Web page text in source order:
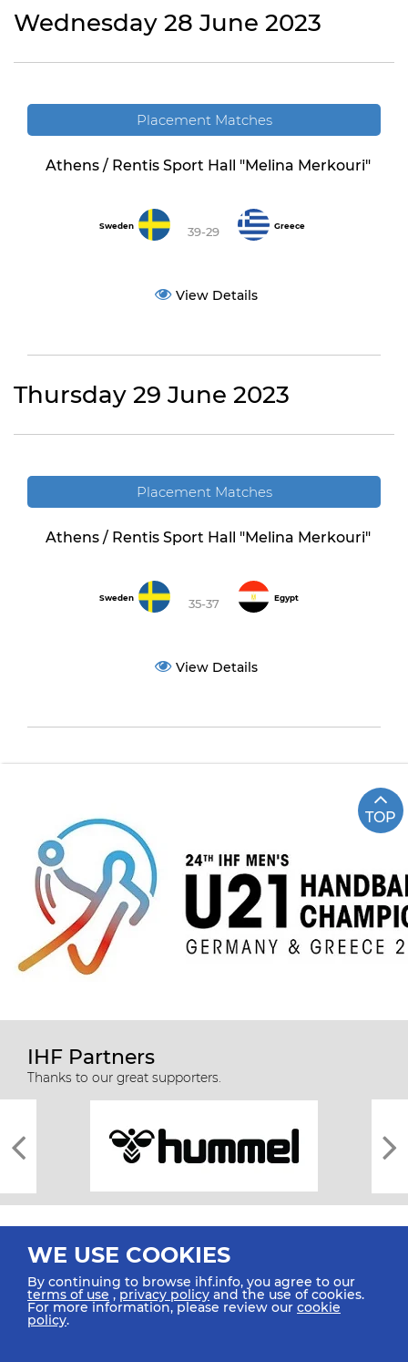
Wednesday 28 June 2023
Placement Matches
Athens / Rentis Sport Hall "Melina Merkouri"
Sweden 39-29 Greece
View Details
Thursday 29 June 2023
Placement Matches
Athens / Rentis Sport Hall "Melina Merkouri"
Sweden 35-37 Egypt
View Details
TOP
IHF Partners
Thanks to our great supporters.
All rights reserved © 2026 IHF
WE USE COOKIES
By continuing to browse ihf.info, you agree to our
terms of use ,privacy policy and the use of cookies.
For more information, please review our cookie
policy.